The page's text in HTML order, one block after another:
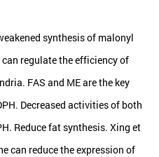
synthesis of malonyl
regulate the efficiency of
FAS and ME are the key
Decreased activities of both
Reduce fat synthesis. Xing et
can reduce the expression of